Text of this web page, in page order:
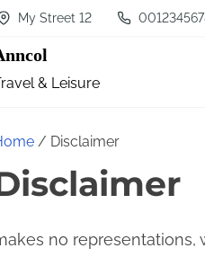
My Street 12
& Leisure
/ Disclaimer
no representations,